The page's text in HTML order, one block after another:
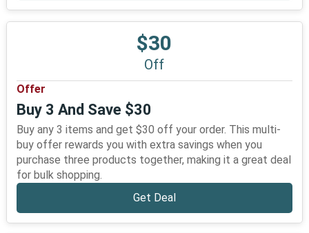
$30
Off
Offer
Buy 3 And Save $30
Buy any 3 items and get $30 off your order. This multi-
buy offer rewards you with extra savings when you
purchase three products together, making it a great deal
for bulk shopping.
Get Deal